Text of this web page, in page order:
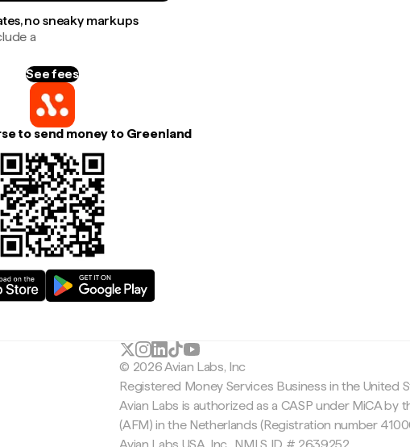
no sneaky markups
a
See fees
to send money to Greenland
© 2026 Avian Labs, Inc
Registered Money Services Business in the United
Avian Labs is authorized as a CASP under MiCA by
(AFM) in the Netherlands (Registration number